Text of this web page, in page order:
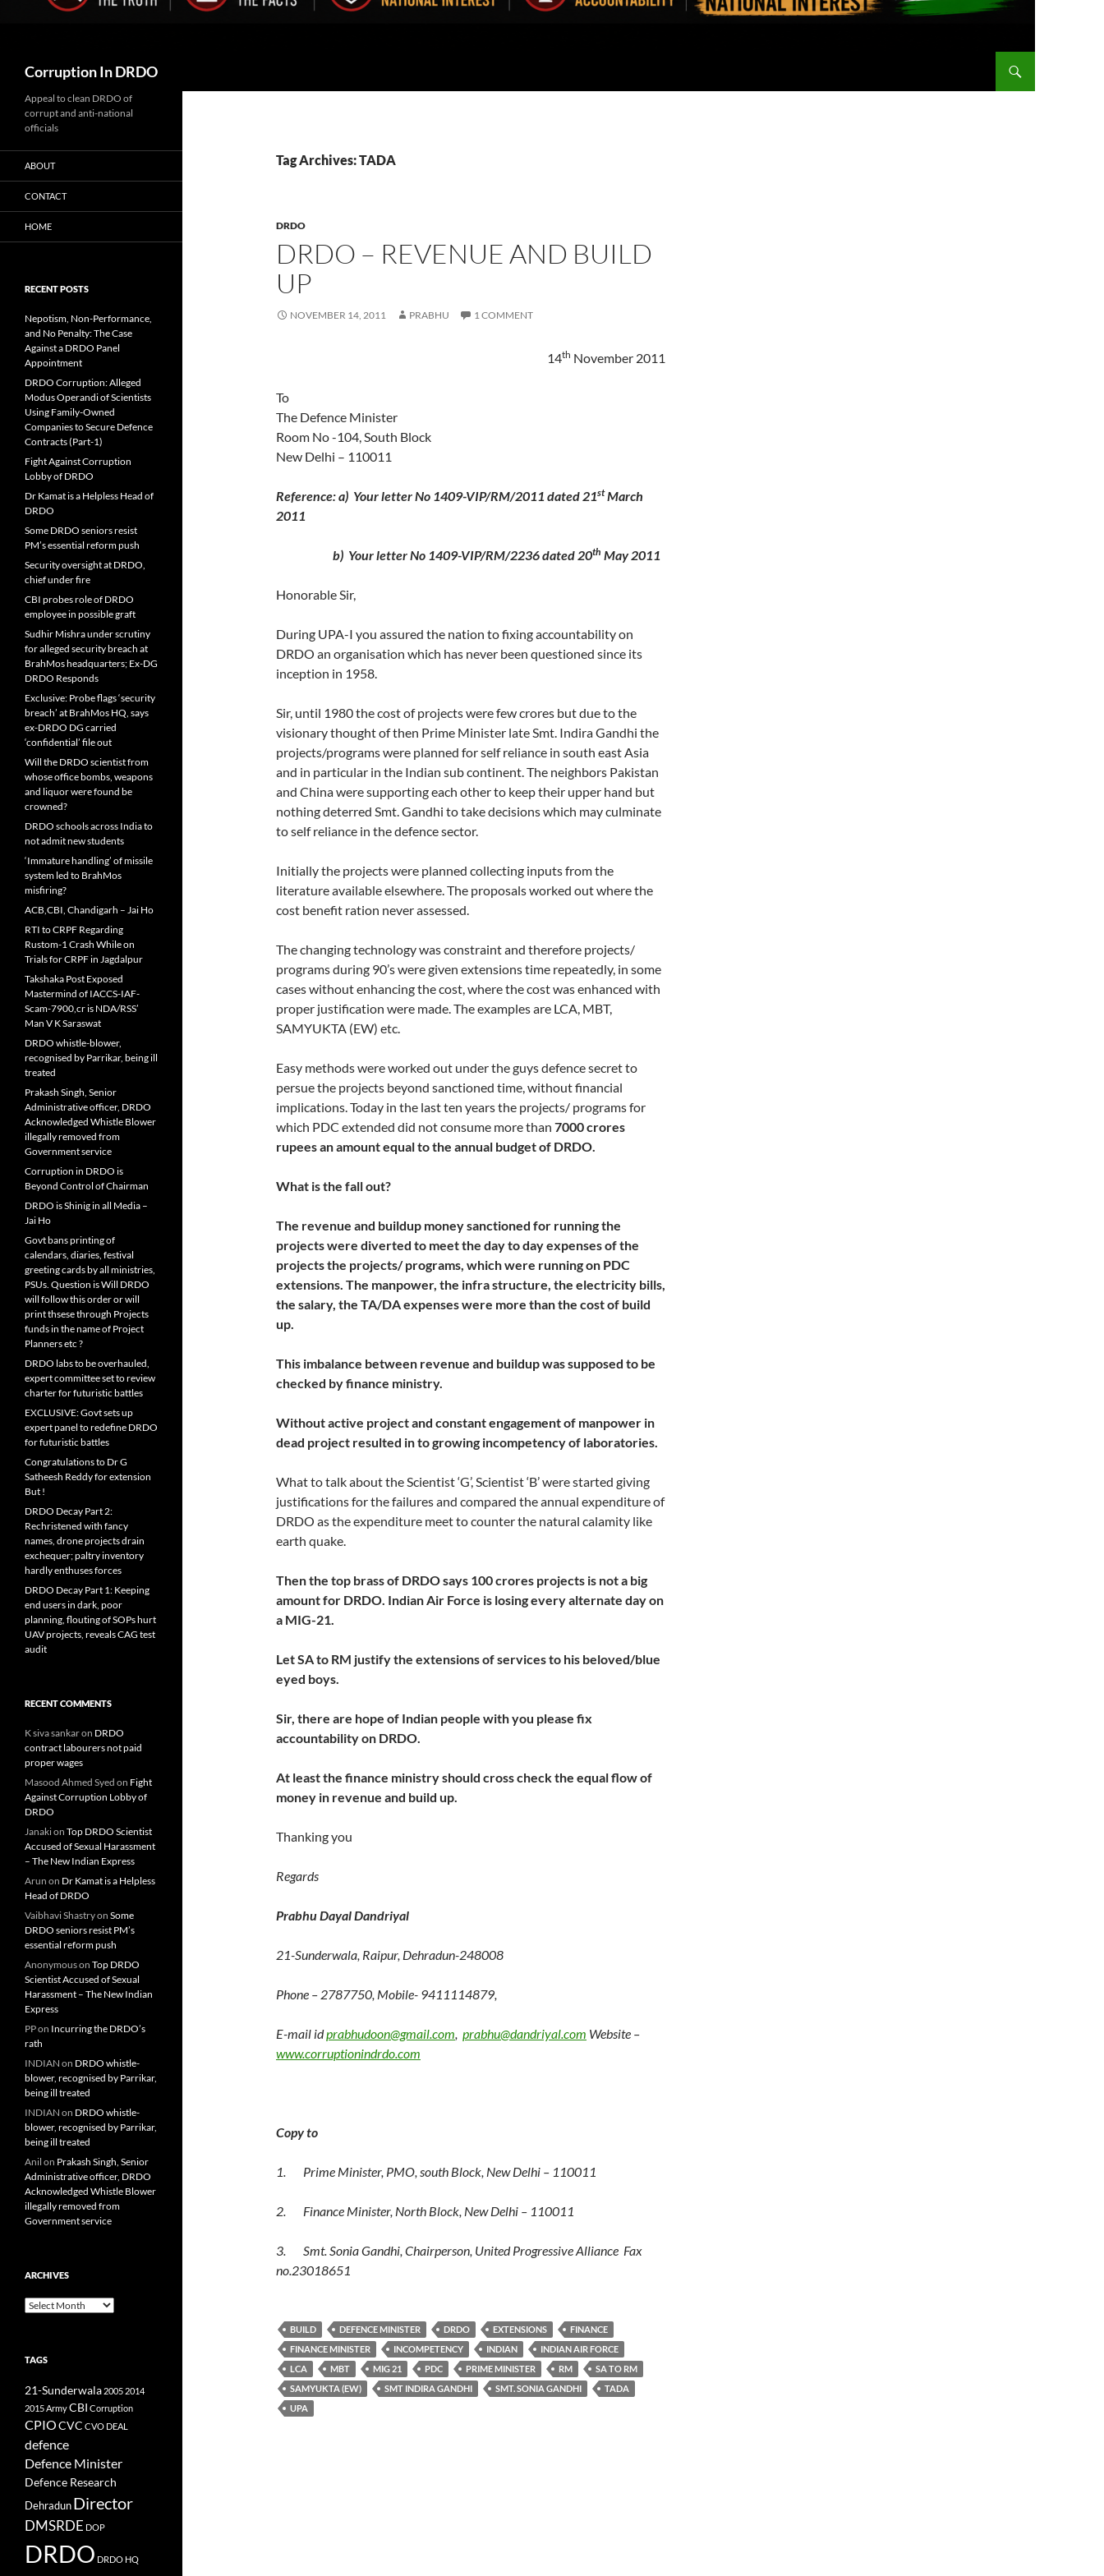
Corruption In DRDO
Tag Archives: TADA
DRDO
DRDO – REVENUE AND BUILD
UP
NOVEMBER 14, 2011 PRABHU 1 COMMENT
14th November 2011
To
The Defence Minister
Room No -104, South Block
New Delhi – 110011
Reference: a) Your letter No 1409-VIP/RM/2011 dated 21stMarch
2011
b) Your letter No 1409-VIP/RM/2236 dated 20th May 2011
Honorable Sir,
During UPA-I you assured the nation to fixing accountability on
DRDO an organisation which has never been questioned since its
inception in 1958.
Sir, until 1980 the cost of projects were few crores but due to the
visionary thought of then Prime Minister late Smt. Indira Gandhi the
projects/programs were planned for self reliance in south east Asia
and in particular in the Indian sub continent. The neighbors Pakistan
and China were supporting each other to keep their upper hand but
nothing deterred Smt. Gandhi to take decisions which may culminate
to self reliance in the defence sector.
Initially the projects were planned collecting inputs from the
literature available elsewhere. The proposals worked out where the
cost benefit ration never assessed.
The changing technology was constraint and therefore projects/
programs during 90’s were given extensions time repeatedly, in some
cases without enhancing the cost, where the cost was enhanced with
proper justification were made. The examples are LCA, MBT,
SAMYUKTA (EW) etc.
Easy methods were worked out under the guys defence secret to
persue the projects beyond sanctioned time, without financial
implications. Today in the last ten years the projects/ programs for
which PDC extended did not consume more than 7000 crores
rupees an amount equal to the annual budget of DRDO.
What is the fall out?
The revenue and buildup money sanctioned for running the
projects were diverted to meet the day to day expenses of the
projects the projects/ programs, which were running on PDC
extensions. The manpower, the infra structure, the electricity bills,
the salary, the TA/DA expenses were more than the cost of build
up.
This imbalance between revenue and buildup was supposed to be
checked by finance ministry.
Without active project and constant engagement of manpower in
dead project resulted in to growing incompetency of laboratories.
What to talk about the Scientist ‘G’, Scientist ‘B’ were started giving
justifications for the failures and compared the annual expenditure of
DRDO as the expenditure meet to counter the natural calamity like
earth quake.
Then the top brass of DRDO says 100 crores projects is not a big
amount for DRDO. Indian Air Force is losing every alternate day on
a MIG-21.
Let SA to RM justify the extensions of services to his beloved/blue
eyed boys.
Sir, there are hope of Indian people with you please fix
accountability on DRDO.
At least the finance ministry should cross check the equal flow of
money in revenue and build up.
Thanking you
Regards
Prabhu Dayal Dandriyal
21-Sunderwala, Raipur, Dehradun-248008
Phone – 2787750, Mobile- 9411114879,
E-mail idprabhudoon@gmail.com, prabhu@dandriyal.com Website –
www.corruptionindrdo.com
Copy to
1. Prime Minister, PMO, south Block, New Delhi – 110011
2. Finance Minister, North Block, New Delhi – 110011
3. Smt. Sonia Gandhi, Chairperson, United Progressive Alliance Fax
no.23018651
BUILD DEFENCE MINISTER DRDO EXTENSIONS
FINANCE
FINANCE MINISTER
INCOMPETENCY INDIAN
INDIAN AIR FORCE
LCA
MBT MIG 21 PDC PRIME MINISTER RM
SA TO RM
SAMYUKTA (EW)
SMT INDIRA GANDHI SMT. SONIA GANDHI
TADA
UPA
Appeal to clean DRDO of
corrupt and anti-national
officials
ABOUT
CONTACT
HOME
RECENT POSTS
Nepotism, Non-Performance,
and No Penalty: The Case
Against a DRDO Panel
Appointment
DRDO Corruption: Alleged
Modus Operandi of Scientists
Using Family-Owned
Companies to Secure Defence
Contracts (Part-1)
Fight Against Corruption
Lobby of DRDO
Dr Kamat is a Helpless Head of
DRDO
Some DRDO seniors resist
PM’s essential reform push
Security oversight at DRDO,
chief under fire
CBI probes role of DRDO
employee in possible graft
Sudhir Mishra under scrutiny
for alleged security breach at
BrahMos headquarters; Ex-DG
DRDO Responds
Exclusive: Probe flags ‘security
breach’ at BrahMos HQ, says
ex-DRDO DG carried
‘confidential’ file out
Will the DRDO scientist from
whose office bombs, weapons
and liquor were found be
crowned?
DRDO schools across India to
not admit new students
‘Immature handling’ of missile
system led to BrahMos
misfiring?
ACB,CBI, Chandigarh – Jai Ho
RTI to CRPF Regarding
Rustom-1 Crash While on
Trials for CRPF in Jagdalpur
Takshaka Post Exposed
Mastermind of IACCS-IAF-
Scam-7900,cr is NDA/RSS’
Man V K Saraswat
DRDO whistle-blower,
recognised by Parrikar, being ill
treated
Prakash Singh, Senior
Administrative officer, DRDO
Acknowledged Whistle Blower
illegally removed from
Government service
Corruption in DRDO is
Beyond Control of Chairman
DRDO is Shinig in all Media –
Jai Ho
Govt bans printing of
calendars, diaries, festival
greeting cards by all ministries,
PSUs. Question is Will DRDO
will follow this order or will
print thsese through Projects
funds in the name of Project
Planners etc ?
DRDO labs to be overhauled,
expert committee set to review
charter for futuristic battles
EXCLUSIVE: Govt sets up
expert panel to redefine DRDO
for futuristic battles
Congratulations to Dr G
Satheesh Reddy for extension
But !
DRDO Decay Part 2:
Rechristened with fancy
names, drone projects drain
exchequer; paltry inventory
hardly enthuses forces
DRDO Decay Part 1: Keeping
end users in dark, poor
planning, flouting of SOPs hurt
UAV projects, reveals CAG test
audit
RECENT COMMENTS
K siva sankaron DRDO
contract labourers not paid
proper wages
Masood Ahmed Syed on Fight
Against Corruption Lobby of
DRDO
Janakion Top DRDO Scientist
Accused of Sexual Harassment
– The New Indian Express
Arun on Dr Kamat is a Helpless
Head of DRDO
Vaibhavi Shastryon Some
DRDO seniors resist PM’s
essential reform push
Anonymouson Top DRDO
Scientist Accused of Sexual
Harassment – The New Indian
Express
PPon Incurring the DRDO’s
rath
INDIAN on DRDO whistle-
blower, recognised by Parrikar,
being ill treated
INDIAN on DRDO whistle-
blower, recognised by Parrikar,
being ill treated
Anil on Prakash Singh, Senior
Administrative officer, DRDO
Acknowledged Whistle Blower
illegally removed from
Government service
ARCHIVES
Archives
TAGS
21-Sunderwala 2005 2014
2015ArmyCBI Corruption
CPIOCVC CVO DEAL
defence
Defence Minister
Defence Research
Dehradun Director
DMSRDE DOP
DRDO DRDO HQ